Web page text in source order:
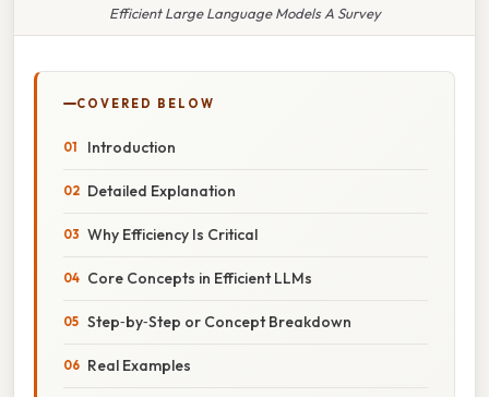
Efficient Large Language Models A Survey
COVERED BELOW
Introduction
Detailed Explanation
Why Efficiency Is Critical
Core Concepts in Efficient LLMs
Step‑by‑Step or Concept Breakdown
Real Examples